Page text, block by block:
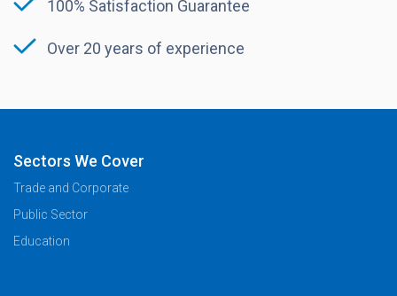
100% Satisfaction Guarantee
Over 20 years of experience
Sectors We Cover
Trade and Corporate
Public Sector
Education